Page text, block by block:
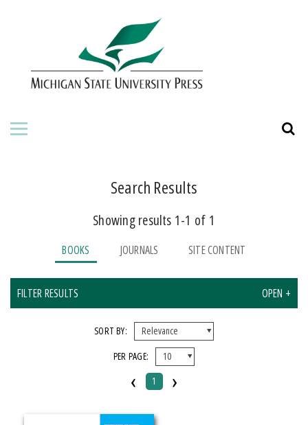
ABOUT THE PRESS
BOOKS
ORDERING INFORMATION
Search Results
Showing results 1-1 of 1
BOOKS JOURNALS SITE CONTENT
FILTER RESULTS OPEN +
Michigan State University Press
SORT BY:
PER PAGE:
‹ 1 ›